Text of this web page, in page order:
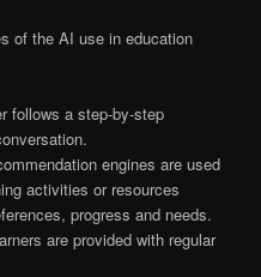
of the AI use in education
follows a step-by-step
engines are used
activities or resources
progress and needs.
are provided with regular